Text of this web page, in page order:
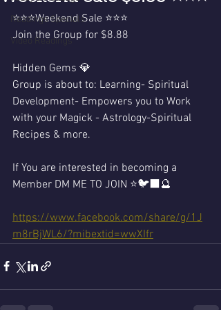
Readings Specials
Video Readings
⭐️⭐️⭐️Weekend Sale ⭐️⭐️⭐️
Join the Group for $8.88
Hidden Gems 💎
Group is about to: Learning- Spiritual
Development- Empowers you to Work
with your Magick - Astrology-Spiritual
Recipes & more.
If You are interested in becoming a
Member DM ME TO JOIN ⭐️🐦‍⬛🔮
https://www.facebook.com/share/g/1J
m8rBjWL6/?mibextid=wwXIfr